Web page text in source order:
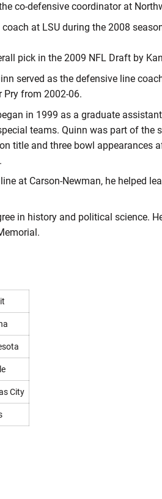
co-defensive coordinator at
at LSU during the 2008
pick in the 2009 NFL Draft by
served as the defensive line
Pry from 2002-06.
in 1999 as a graduate
teams. Quinn was part of the
title and three bowl appearances
at Carson-Newman, he helped
in history and political science.
City